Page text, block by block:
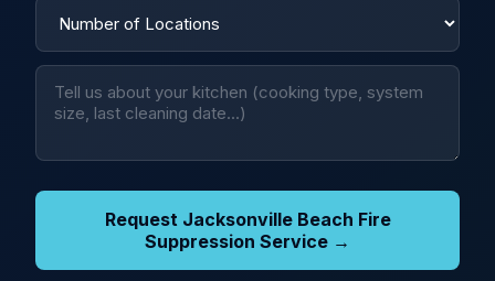
Request Jacksonville Beach Fire
Suppression Service →